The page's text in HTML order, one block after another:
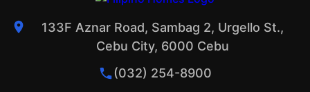
133F Aznar Road, Sambag 2, Urgello St.,
Cebu City, 6000 Cebu
(032) 254-8900